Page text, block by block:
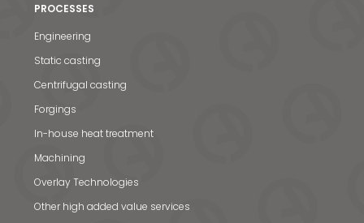
News & Media
Contact us
PROCESSES
Engineering
Static casting
Centrifugal casting
Forgings
In-house heat treatment
Machining
Overlay Technologies
Other high added value services